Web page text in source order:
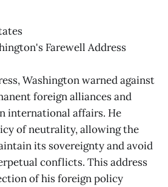
Farewell Address
Washington warned against
foreign alliances and
international affairs. He
of neutrality, allowing the
its sovereignty and avoid
conflicts. This address
of his foreign policy